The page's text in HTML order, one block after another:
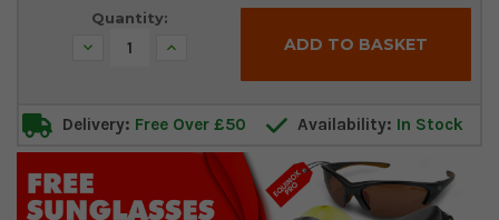
Quantity:
Decrease Increase
Delivery: Free Over £50 Availability: In Stock